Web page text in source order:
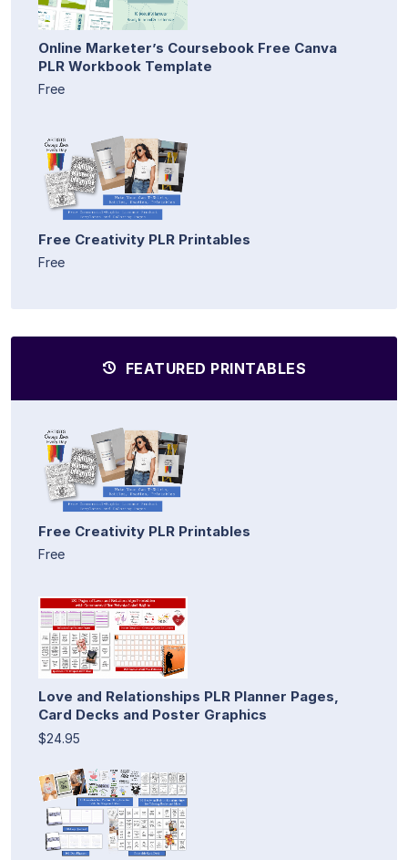
Online Marketer’s Coursebook Free Canva
PLR Workbook Template
Free
Free Creativity PLR Printables
Free
FEATURED PRINTABLES
Free Creativity PLR Printables
Free
Love and Relationships PLR Planner Pages,
Card Decks and Poster Graphics
$24.95